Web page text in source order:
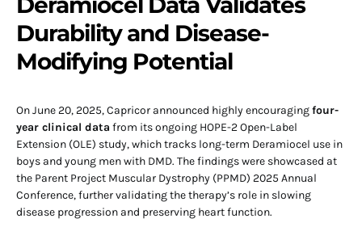
Durability and Disease-
Modifying Potential
On June 20, 2025, Capricor announced highly encouragingfour-
year clinical data from its ongoing HOPE-2 Open-Label
Extension (OLE) study, which tracks long-term Deramiocel use in
boys and young men with DMD. The findings were showcased at
the Parent Project Muscular Dystrophy (PPMD) 2025 Annual
Conference, further validating the therapy’s role in slowing
disease progression and preserving heart function.